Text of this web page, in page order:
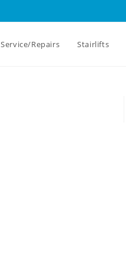
Service/Repairs Stairlifts